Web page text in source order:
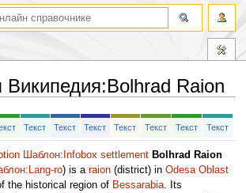
Википедия:Bolhrad Raion
Текст Текст Текст Текст Текст Текст Текст
Шаблон:Infobox settlement Bolhrad Raion
ro) is a raion(district) in Odesa Oblast
the historical region of Bessarabia. Its